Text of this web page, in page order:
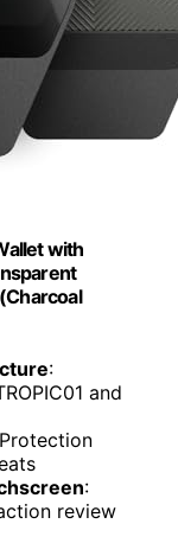
with
:
and
:
review